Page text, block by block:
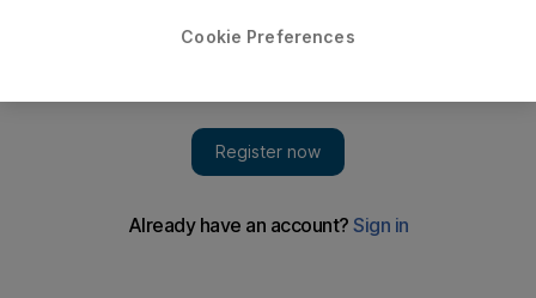
Raya Al Hassan will have a battle persuading conservatives in
Cookie Preferences